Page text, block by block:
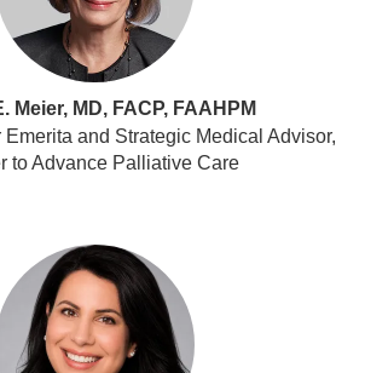
Meier, MD, FACP, FAAHPM
Emerita and Strategic Medical Advisor,
to Advance Palliative Care